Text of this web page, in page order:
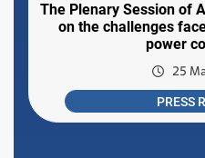
The Plenary Session of
on the challenges
power
25
PRESS